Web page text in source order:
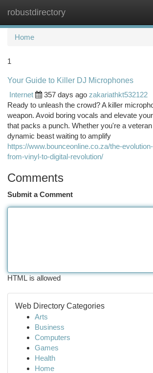
robustdirectory
Home
1
Your Guide to Killer DJ Microphones
Internet
357 days ago zakariathkt532122
Ready to unleash the crowd? A killer
weapon. Avoid boring vocals and elevate
that packs a punch. Whether you're a
dynamic beast waiting to amplify
https://www.bounceonline.co.za/the-
from-vinyl-to-digital-revolution/
Comments
Submit a Comment
HTML is allowed
Web Directory Categories
Arts
Business
Computers
Games
Health
Home